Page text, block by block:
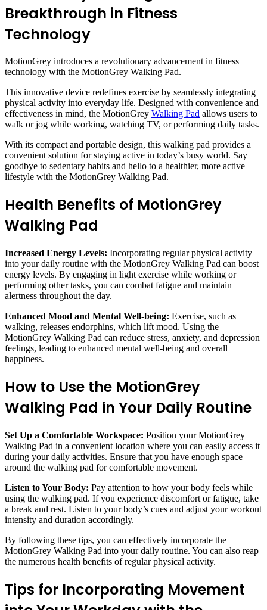
Breakthrough in Fitness
Technology
MotionGrey introduces a revolutionary advancement in fitness
technology with the MotionGrey Walking Pad.
This innovative device redefines exercise by seamlessly integrating
physical activity into everyday life. Designed with convenience and
effectiveness in mind, the MotionGrey Walking Pad allows users to
walk or jog while working, watching TV, or performing daily tasks.
With its compact and portable design, this walking pad provides a
convenient solution for staying active in today’s busy world. Say
goodbye to sedentary habits and hello to a healthier, more active
lifestyle with the MotionGrey Walking Pad.
Health Benefits of MotionGrey
Walking Pad
Increased Energy Levels: Incorporating regular physical activity
into your daily routine with the MotionGrey Walking Pad can boost
energy levels. By engaging in light exercise while working or
performing other tasks, you can combat fatigue and maintain
alertness throughout the day.
Enhanced Mood and Mental Well-being: Exercise, such as
walking, releases endorphins, which lift mood. Using the
MotionGrey Walking Pad can reduce stress, anxiety, and depression
feelings, leading to enhanced mental well-being and overall
happiness.
How to Use the MotionGrey
Walking Pad in Your Daily Routine
Set Up a Comfortable Workspace: Position your MotionGrey
Walking Pad in a convenient location where you can easily access it
during your daily activities. Ensure that you have enough space
around the walking pad for comfortable movement.
Listen to Your Body: Pay attention to how your body feels while
using the walking pad. If you experience discomfort or fatigue, take
a break and rest. Listen to your body’s cues and adjust your workout
intensity and duration accordingly.
By following these tips, you can effectively incorporate the
MotionGrey Walking Pad into your daily routine. You can also reap
the numerous health benefits of regular physical activity.
Tips for Incorporating Movement